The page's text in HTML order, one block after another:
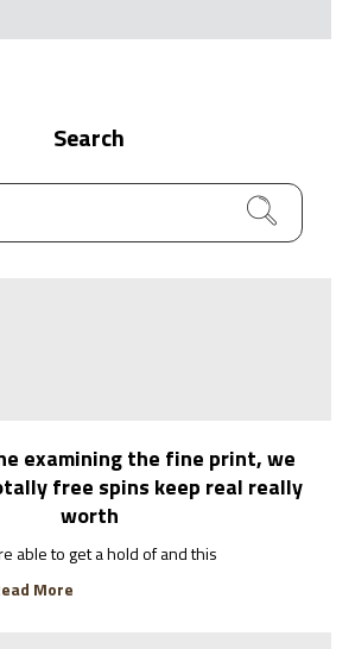
Search
examining the fine print, we
free spins keep real really
worth
able to get a hold of and this
More